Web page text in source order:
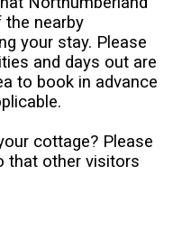
nearby
your stay. Please
and days out are
to book in advance
cottage? Please
that other visitors